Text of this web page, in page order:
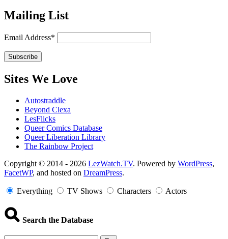
Mailing List
Email Address*
Sites We Love
Autostraddle
Beyond Clexa
LesFlicks
Queer Comics Database
Queer Liberation Library
The Rainbow Project
Copyright
Information
Copyright © 2014 - 2026 LezWatch.TV. Powered by WordPress,
FacetWP, and hosted on DreamPress.
Everything TV Shows Characters Actors
Search the Database